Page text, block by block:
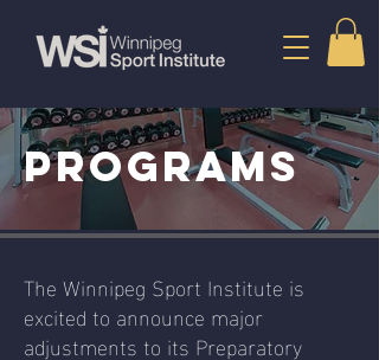
PROGRAMS
The Winnipeg Sport Institute is
excited to announce major
adjustments to its Preparatory